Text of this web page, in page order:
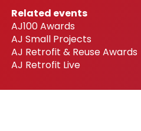
Related events
AJ100 Awards
AJ Small Projects
AJ Retrofit & Reuse Awards
AJ Retrofit Live